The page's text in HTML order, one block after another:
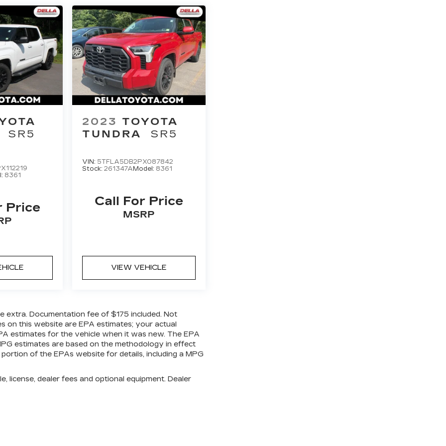
SR5
8361
Price
2023 TOYOTA
TUNDRA
SR5
VIN: 5TFLA5DB2PX087842
Stock:261347AModel: 8361
Call For Price
MSRP
VIEW VEHICLE
extra. Documentation fee of $175 included. Not
on this website are EPA estimates; your actual
estimates for the vehicle when it was new. The EPA
estimates are based on the methodology in effect
of the EPAs website for details, including a MPG
license, dealer fees and optional equipment. Dealer